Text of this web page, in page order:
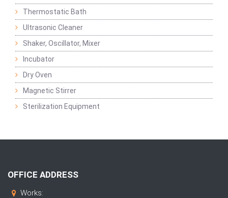
Thermostatic Bath
Ultrasonic Cleaner
Shaker, Oscillator, Mixer
Incubator
Dry Oven
Magnetic Stirrer
Sterilization Equipment
OFFICE ADDRESS
Works: